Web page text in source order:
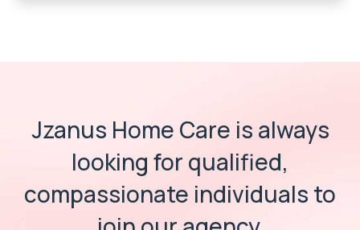
Jzanus Home Care is always
looking for qualified,
compassionate individuals to